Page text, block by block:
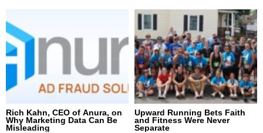
Rich Kahn, CEO of Anura, on
Why Marketing Data Can Be
Misleading
Upward Running Bets Faith
and Fitness Were Never
Separate